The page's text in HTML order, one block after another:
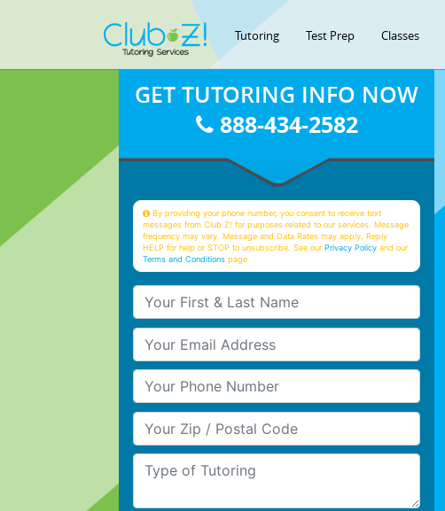
Tutoring Test Prep Classes
GET TUTORING INFO NOW
888-434-2582
By providing your phone number, you consent to receive text
messages from Club Z! for purposes related to our services. Message
frequency may vary. Message and Data Rates may apply. Reply
HELP for help or STOP to unsubscribe. See ourPrivacy Policy and our
Terms and Conditions page
Your First & Last Name
Your Email
Your Phone Number
Your Zip/Postal Code
Type of Tutoring